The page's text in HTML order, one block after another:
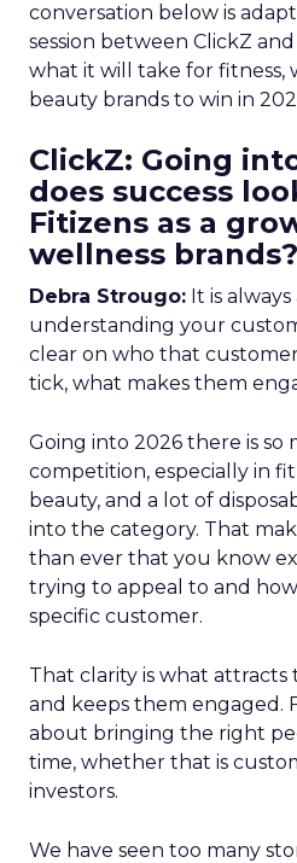
conversation below is
session between ClickZ
what it will take for fitness,
beauty brands to win in
ClickZ: Going
does success
Fitizens as a
wellness brands?
Debra Strougo: It is
understanding your
clear on who that
tick, what makes them
Going into 2026 there is so
competition, especially in
beauty, and a lot of
into the category. That
than ever that you know
trying to appeal to and
specific customer.
That clarity is what
and keeps them engaged.
about bringing the right
time, whether that is
investors.
We have seen too many